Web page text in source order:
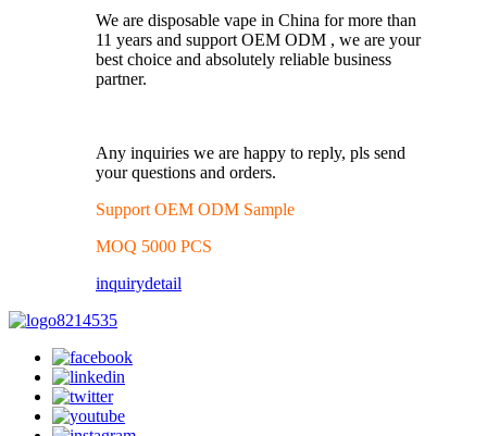
We are disposable vape in China for more than
11 years and support OEM ODM , we are your
best choice and absolutely reliable business
partner.
Any inquiries we are happy to reply, pls send
your questions and orders.
Support OEM ODM Sample
MOQ 5000 PCS
inquirydetail